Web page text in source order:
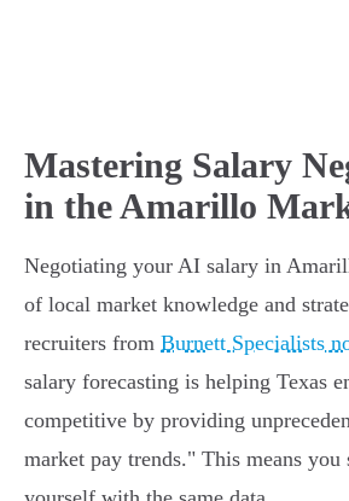
Mastering Salary
in the Amarillo
Negotiating your AI salary in
of local market knowledge and
recruiters from Burnett Specialists
salary forecasting is helping Texas
competitive by providing
market pay trends." This means you